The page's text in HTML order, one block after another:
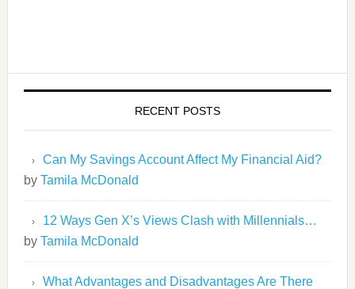
RECENT POSTS
Can My Savings Account Affect My Financial Aid?
by Tamila McDonald
12 Ways Gen X’s Views Clash with Millennials…
by Tamila McDonald
What Advantages and Disadvantages Are There